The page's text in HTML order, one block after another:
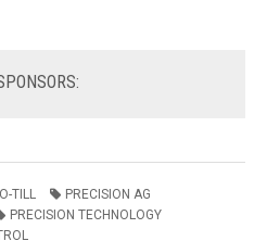
TILL
PRECISION AG
PRECISION TECHNOLOGY